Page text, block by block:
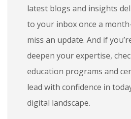
latest blogs and insights
to your inbox once a
miss an update. And if
deepen your expertise,
education programs and
lead with confidence in
digital landscape.